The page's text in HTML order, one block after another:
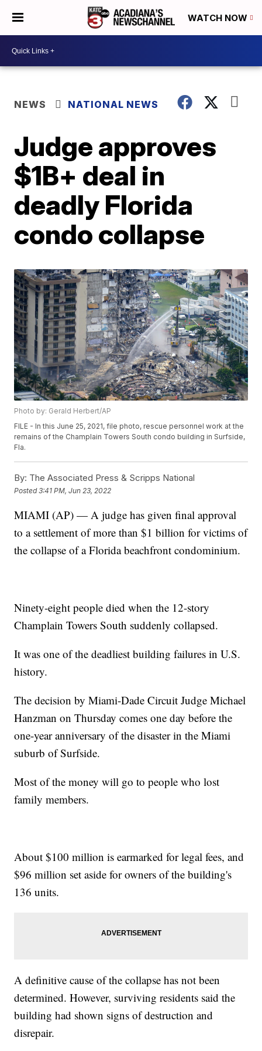
WATCH NOW
NEWS NATIONAL NEWS
Judge approves
$1B+ deal in
deadly Florida
condo collapse
Photo by: Gerald Herbert/AP
FILE - In this June 25, 2021, file photo, rescue personnel work at the
remains of the Champlain Towers South condo building in Surfside,
Fla.
By: The Associated Press & Scripps National
Posted3:41 PM, Jun 23, 2022
MIAMI (AP) — A judge has given final approval
to a settlement of more than $1 billion for victims of
the collapse of a Florida beachfront condominium.
Ninety-eight people died when the 12-story
Champlain Towers South suddenly collapsed.
It was one of the deadliest building failures in U.S.
history.
The decision by Miami-Dade Circuit Judge Michael
Hanzman on Thursday comes one day before the
one-year anniversary of the disaster in the Miami
suburb of Surfside.
Most of the money will go to people who lost
family members.
About $100 million is earmarked for legal fees, and
$96 million set aside for owners of the building's
136 units.
A definitive cause of the collapse has not been
determined. However, surviving residents said the
building had shown signs of destruction and
disrepair.